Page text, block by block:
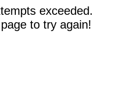
exceeded.
to try again!